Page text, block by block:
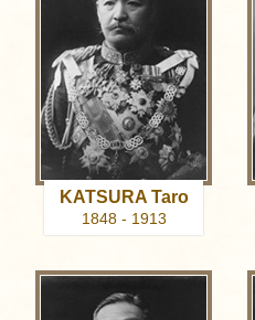
KATSURA Taro
1848 - 1913